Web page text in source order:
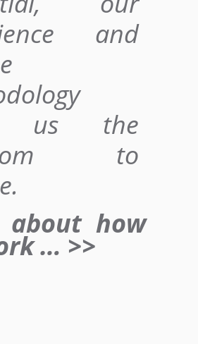
and
us the
to
.
about how
… >>